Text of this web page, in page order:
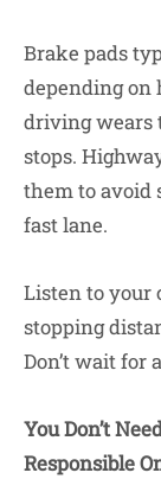
Brake pads
depending on
driving wears
stops.
them to avoid
fast lane.
Listen to your
stopping
Don’t wait for
You Don’t
Responsible